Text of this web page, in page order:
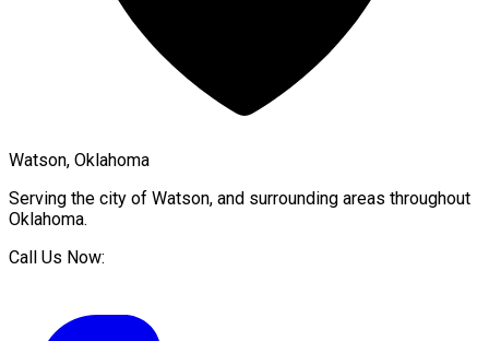
Watson, Oklahoma
Serving the city of Watson, and surrounding areas throughout
Oklahoma.
Call Us Now: